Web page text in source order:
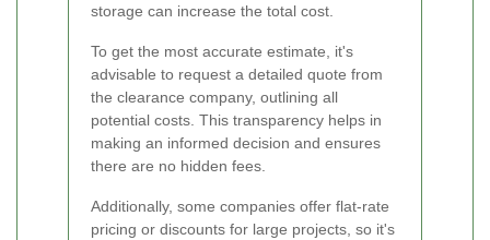
storage can increase the total cost.
To get the most accurate estimate, it's
advisable to request a detailed quote from
the clearance company, outlining all
potential costs. This transparency helps in
making an informed decision and ensures
there are no hidden fees.
Additionally, some companies offer flat-rate
pricing or discounts for large projects, so it's